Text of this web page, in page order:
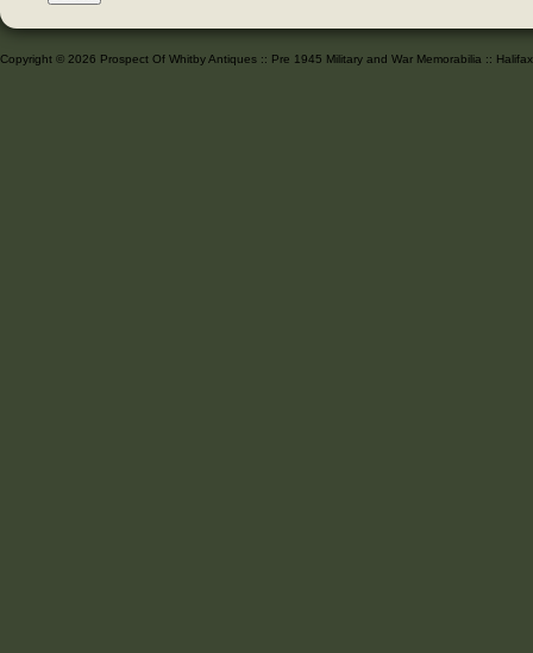
Copyright © 2026 Prospect Of Whitby Antiques :: Pre 1945 Military and War Memorabilia ::